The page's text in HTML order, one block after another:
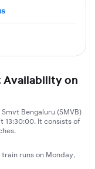
Availability on
Bengaluru (SMVB)
13:30:00. It consists of
runs on Monday,